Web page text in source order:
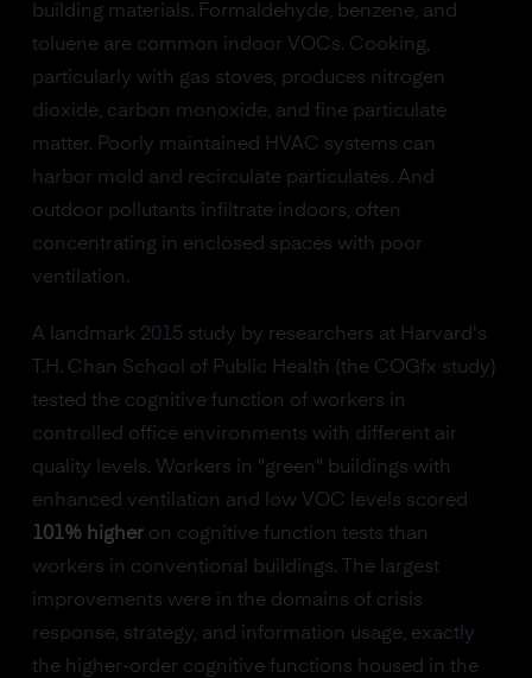
building materials. Formaldehyde, benzene, and
toluene are common indoor VOCs. Cooking,
particularly with gas stoves, produces nitrogen
dioxide, carbon monoxide, and fine particulate
matter. Poorly maintained HVAC systems can
harbor mold and recirculate particulates. And
outdoor pollutants infiltrate indoors, often
concentrating in enclosed spaces with poor
ventilation.
A landmark 2015 study by researchers at Harvard's
T.H. Chan School of Public Health (the COGfx study)
tested the cognitive function of workers in
controlled office environments with different air
quality levels. Workers in "green" buildings with
enhanced ventilation and low VOC levels scored
101% higheron cognitive function tests than
workers in conventional buildings. The largest
improvements were in the domains of crisis
response, strategy, and information usage, exactly
the higher-order cognitive functions housed in the